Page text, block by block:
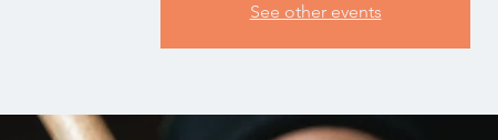
See other events